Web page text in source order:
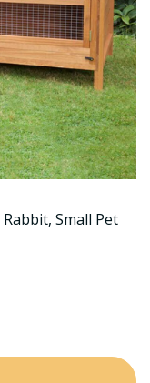
Rabbit, Small Pet